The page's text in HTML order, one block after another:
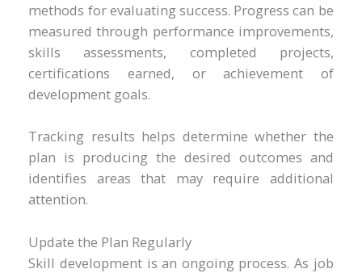
methods for evaluating success. Progress can be
measured through performance improvements,
skills assessments, completed projects,
certifications earned, or achievement of
development goals.
Tracking results helps determine whether the
plan is producing the desired outcomes and
identifies areas that may require additional
attention.
Update the Plan Regularly
Skill development is an ongoing process. As job